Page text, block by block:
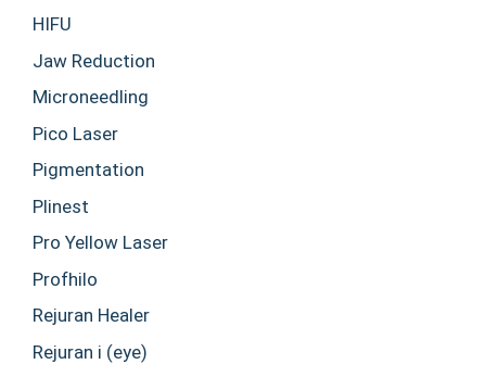
HIFU
Jaw Reduction
Microneedling
Pico Laser
Pigmentation
Plinest
Pro Yellow Laser
Profhilo
Rejuran Healer
Rejuran i (eye)